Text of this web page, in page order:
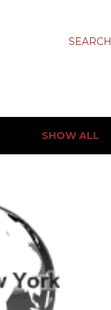
SEARCH
SHOW ALL